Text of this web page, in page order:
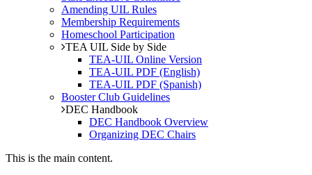
Amending UIL Rules
Membership Requirements
Homeschool Participation
TEA UIL Side by Side
TEA-UIL Online Version
TEA-UIL PDF (English)
TEA-UIL PDF (Spanish)
Booster Club Guidelines
DEC Handbook
DEC Handbook Overview
Organizing DEC Chairs
This is the main content.